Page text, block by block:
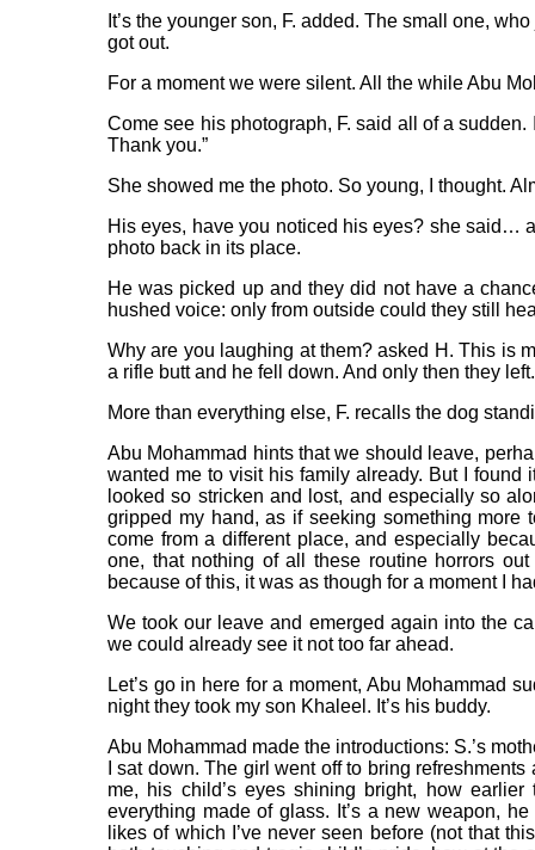
It’s the younger son, F. added. The small one,
got out.
For a moment we were silent. All the while Abu
Come see his photograph, F. said all of a
Thank you.”
She showed me the photo. So young, I thought.
His eyes, have you noticed his eyes? she said…
photo back in its place.
He was picked up and they did not have a
hushed voice: only from outside could they still
Why are you laughing at them? asked H. This is
a rifle butt and he fell down. And only then they left.
More than everything else, F. recalls the dog
Abu Mohammad hints that we should leave,
wanted me to visit his family already. But I
looked so stricken and lost, and especially so
gripped my hand, as if seeking something
come from a different place, and especially
one, that nothing of all these routine horrors
because of this, it was as though for a moment I
We took our leave and emerged again into the
we could already see it not too far ahead.
Let’s go in here for a moment, Abu Mohammad
night they took my son Khaleel. It’s his buddy.
Abu Mohammad made the introductions: S.’s
I sat down. The girl went off to bring
me, his child’s eyes shining bright, how
everything made of glass. It’s a new weapon,
likes of which I’ve never seen before (not that